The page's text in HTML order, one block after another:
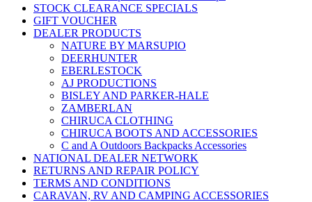
STOCK CLEARANCE SPECIALS
GIFT VOUCHER
DEALER PRODUCTS
NATURE BY MARSUPIO
DEERHUNTER
EBERLESTOCK
AJ PRODUCTIONS
BISLEY AND PARKER-HALE
ZAMBERLAN
CHIRUCA CLOTHING
CHIRUCA BOOTS AND ACCESSORIES
C and A Outdoors Backpacks Accessories
NATIONAL DEALER NETWORK
RETURNS AND REPAIR POLICY
TERMS AND CONDITIONS
CARAVAN, RV AND CAMPING ACCESSORIES